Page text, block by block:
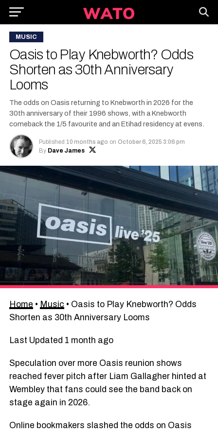
MUSIC
Oasis to Play Knebworth? Odds
Shorten as 30th Anniversary
Looms
The odds on Oasis returning to Knebworth in 2026 for the
30th anniversary of their 1996 shows, with a Knebworth
comeback the 1/5 favourite and an Etihad residency at evens.
Published 10 months ago on October 6, 2025 3:06 pm
By Dave James
Home • Music • Oasis to Play Knebworth? Odds
Shorten as 30th Anniversary Looms
Last Updated 1 month ago
Speculation over more Oasis reunion shows
reached fever pitch after Liam Gallagher hinted at
Wembley that fans could see the band back on
stage again in 2026.
Online bookmakers slashed the odds on Oasis